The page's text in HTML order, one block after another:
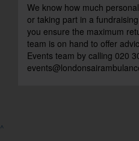
We know how much
or taking part in a
you ensure the maximum
team is on hand to offer
Events team by calling 020
^